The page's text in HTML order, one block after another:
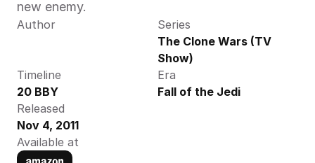
new enemy.
Author
Series
The Clone Wars (TV
Show)
Timeline
20 BBY
Era
Fall of the Jedi
Released
Nov 4, 2011
Available at